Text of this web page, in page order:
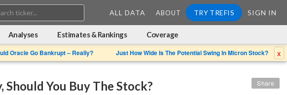
Search:
ALL DATA ABOUT TRY TREFIS SIGN IN
Analyses Estimates & Rankings Coverage
Oracle Go Bankrupt – Really? Just How Wide Is The Potential Swing In Micron Stock? x
Should You Buy The Stock? Share